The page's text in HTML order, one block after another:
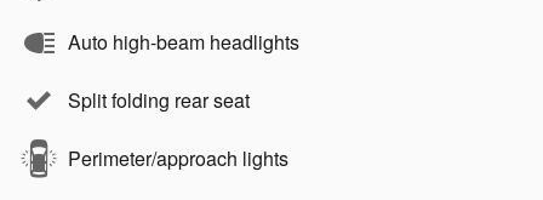
Auto high-beam headlights
Split folding rear seat
Perimeter/approach lights